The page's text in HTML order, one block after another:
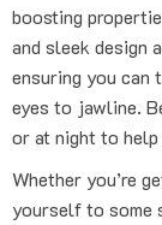
boosting
and sleek design
ensuring you can
eyes to jawline.
or at night to
Whether you’re
yourself to some